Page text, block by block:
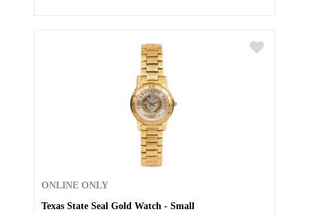
ONLINE ONLY
Texas State Seal Gold Watch - Small